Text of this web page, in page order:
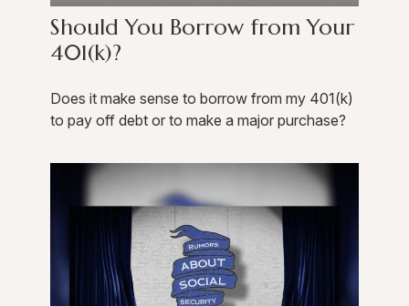
Should You Borrow from Your
401(k)?
Does it make sense to borrow from my 401(k)
to pay off debt or to make a major purchase?